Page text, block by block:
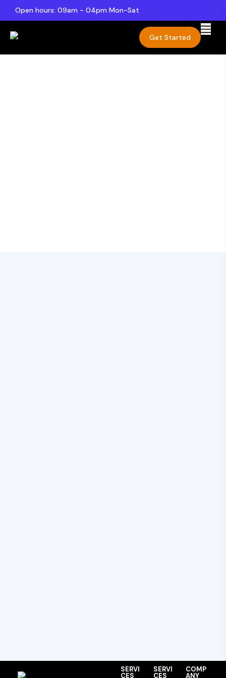
Open hours: 09am - 04pm Mon-Sat
Get Started
SERVI
CES
SERVI
CES
COMP
ANY